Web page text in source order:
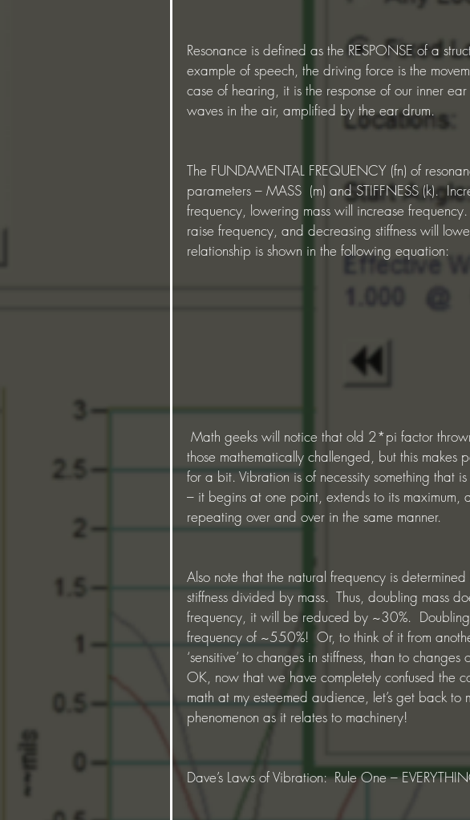
Resonance is defined as the RESPONSE of a
example of speech, the driving force is the
case of hearing, it is the response of our inner
waves in the air, amplified by the ear drum.
The FUNDAMENTAL FREQUENCY (fn) of
parameters – MASS  (m) and STIFFNESS (k).
frequency, lowering mass will increase
raise frequency, and decreasing stiffness will
relationship is shown in the following equation:
those mathematically challenged, but this makes
for a bit. Vibration is of necessity something that
– it begins at one point, extends to its maximum,
repeating over and over in the same manner.
Also note that the natural frequency is
stiffness divided by mass.  Thus, doubling mass
frequency, it will be reduced by ~30%.  Doubling
frequency of ~550%!  Or, to think of it from
‘sensitive’ to changes in stiffness, than to changes
OK, now that we have completely confused the
math at my esteemed audience, let’s get back
phenomenon as it relates to machinery!
Dave’s Laws of Vibration:  Rule One –